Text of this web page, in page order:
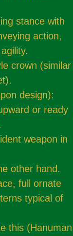
stance with
action,
crown (similar
design):
or ready
weapon in
other hand.
full ornate
typical of
this (Hanuman